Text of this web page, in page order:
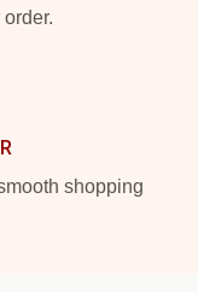
shopping